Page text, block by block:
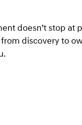
doesn’t stop at
discovery to